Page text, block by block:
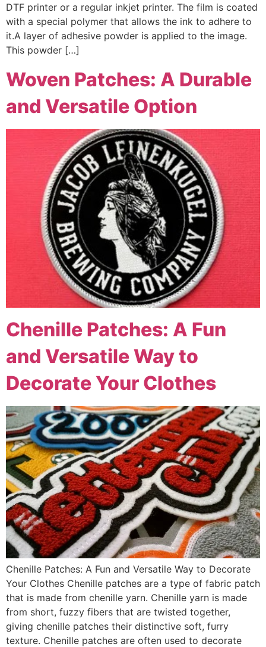
DTF printer or a regular inkjet printer. The film is coated
with a special polymer that allows the ink to adhere to
it.A layer of adhesive powder is applied to the image.
This powder […]
Woven Patches: A Durable
and Versatile Option
Chenille Patches: A Fun
and Versatile Way to
Decorate Your Clothes
Chenille Patches: A Fun and Versatile Way to Decorate
Your Clothes Chenille patches are a type of fabric patch
that is made from chenille yarn. Chenille yarn is made
from short, fuzzy fibers that are twisted together,
giving chenille patches their distinctive soft, furry
texture. Chenille patches are often used to decorate